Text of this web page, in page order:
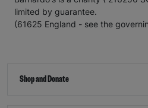
limited by guarantee.
(61625 England - see the
Shop and Donate